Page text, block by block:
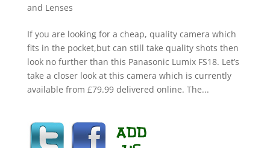
and Lenses
If you are looking for a cheap, quality camera which
fits in the pocket,but can still take quality shots then
look no further than this Panasonic Lumix FS18. Let’s
take a closer look at this camera which is currently
available from £79.99 delivered online. The...